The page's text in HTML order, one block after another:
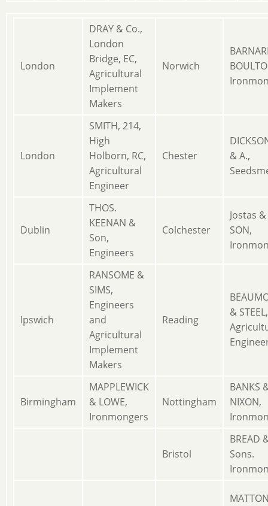
London
DRAY & Co.,
London
Bridge, EC,
Agricultural
Implement
Makers
Norwich
London
SMITH, 214,
High
Holborn, RC,
Agricultural
Engineer
Chester
& A.,
Dublin
THOS.
KEENAN &
Son,
Engineers
Colchester
Jostas &
SON,
Ipswich
RANSOME &
SIMS,
Engineers
and
Agricultural
Implement
Makers
Reading
& STEEL,
Birmingham
MAPPLEWICK
& LOWE,
Ironmongers
Nottingham
BANKS
NIXON,
Bristol
BREAD
Sons.